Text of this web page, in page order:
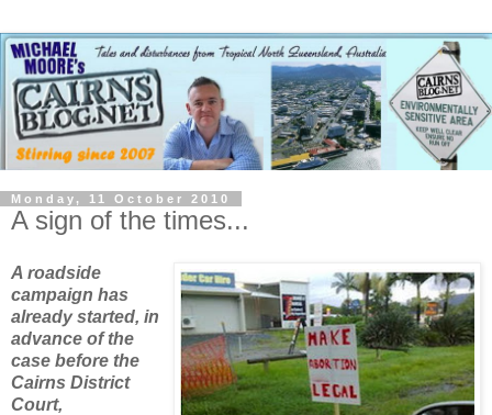
Monday, 11 October 2010
A sign of the times...
A roadside
campaign has
already started, in
advance of the
case before the
Cairns District
Court,